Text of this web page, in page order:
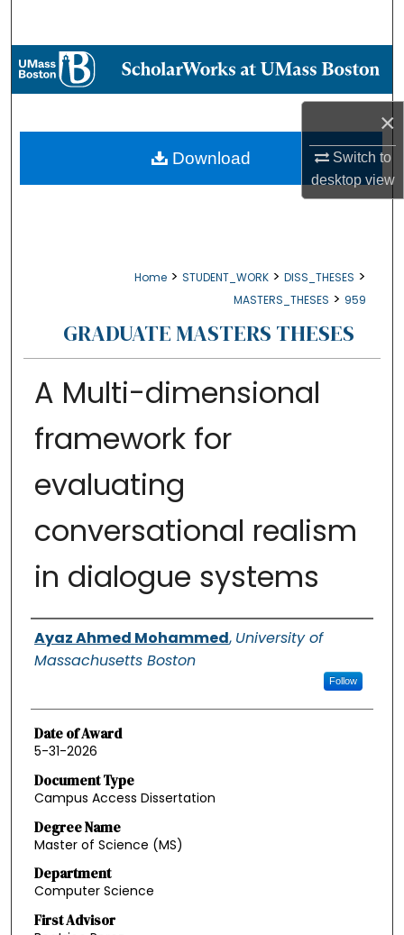
×
Switch to
desktopview
Browse Collections
About
Digital Commons Network™
Home > STUDENT_WORK > DISS_THESES >
MASTERS_THESES > 959
GRADUATE MASTERS THESES
A Multi-dimensional
framework for
evaluating
conversational realism
in dialogue systems
Authors
Ayaz Ahmed Mohammed, University of
Massachusetts Boston
Follow
Date of Award
5-31-2026
Document Type
Campus Access Dissertation
Degree Name
Master of Science (MS)
Department
Computer Science
First Advisor
Download